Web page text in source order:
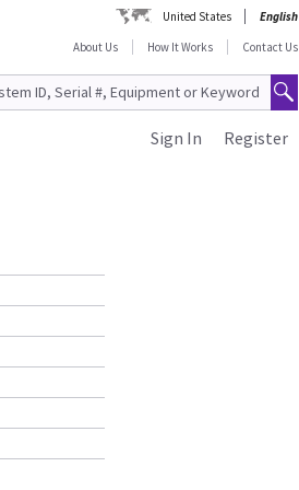
United States
English
About Us
How It Works Contact Us
Register
Sign In